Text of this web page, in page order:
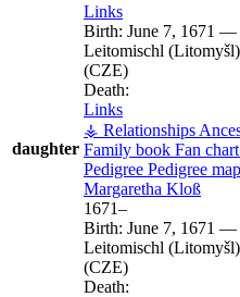
daughter
Links
Birth: June 7, 1671 —
Leitomischl
(CZE)
Death:
Links
⚶ Relationships
Family book Fan chart
Pedigree Pedigree map
Margaretha Kloß
1671–
Birth: June 7, 1671 —
Leitomischl
(CZE)
Death: